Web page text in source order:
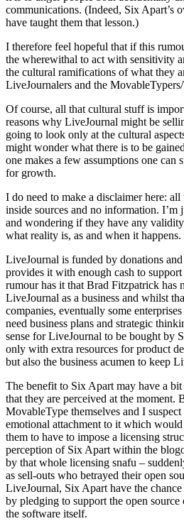
communications. (Indeed, Six Apart’s
have taught them that lesson.)
I therefore feel hopeful that if this
the wherewithal to act with sensitivity
the cultural ramifications of what they
LiveJournalers and the
Of course, all that cultural stuff is
reasons why LiveJournal might be
going to look only at the cultural
might wonder what there is to be
one makes a few assumptions one can
for growth.
I do need to make a disclaimer here:
inside sources and no information.
and wondering if they have any
what reality is, as and when it happens.
LiveJournal is funded by donations
provides it with enough cash to
rumour has it that Brad Fitzpatrick has
LiveJournal as a business and whilst
companies, eventually some
need business plans and strategic
sense for LiveJournal to be bought by
only with extra resources for product
but also the business acumen to keep
The benefit to Six Apart may have a
that they are perceived at the moment.
MovableType themselves and I
emotional attachment to it which
them to have to impose a licensing
perception of Six Apart within the
by that whole licensing snafu –
as sell-outs who betrayed their open
LiveJournal, Six Apart have the
by pledging to support the open
the software itself.